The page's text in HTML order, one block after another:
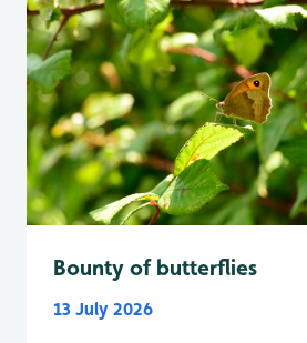
Bounty of butterflies
13 July 2026